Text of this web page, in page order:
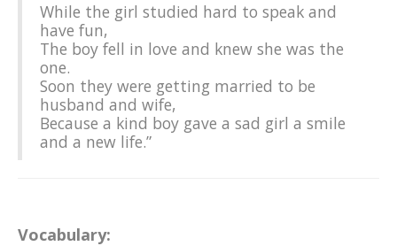
While the girl studied hard to speak and
have fun,
The boy fell in love and knew she was the
one.
Soon they were getting married to be
husband and wife,
Because a kind boy gave a sad girl a smile
and a new life.”
Vocabulary: